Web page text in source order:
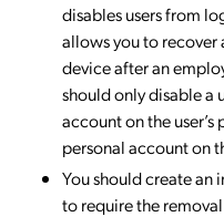
disables users from
allows you to
device after an
should only disable a
account on the
personal account on
You should create
to require the